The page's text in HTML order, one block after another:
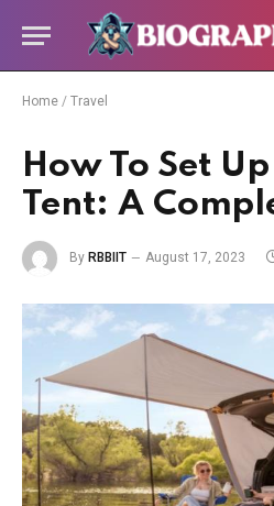
Home / Travel
How To Set
Tent: A
By RBBIIT August 17, 2023